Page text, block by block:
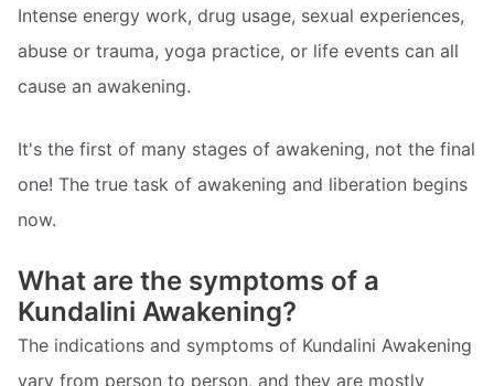
Intense energy work, drug usage, sexual experiences,
abuse or trauma, yoga practice, or life events can all
cause an awakening.
It's the first of many stages of awakening, not the final
one! The true task of awakening and liberation begins
now.
What are the symptoms of a
Kundalini Awakening?
The indications and symptoms of Kundalini Awakening
vary from person to person, and they are mostly